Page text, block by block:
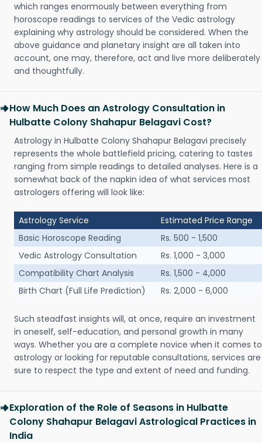
which ranges enormously between everything from
horoscope readings to services of the Vedic astrology
explaining why astrology should be considered. When the
above guidance and planetary insight are all taken into
account, one may, therefore, act and live more deliberately
and thoughtfully.
How Much Does an Astrology Consultation in
Hulbatte Colony Shahapur Belagavi Cost?
Astrology in Hulbatte Colony Shahapur Belagavi precisely
represents the whole battlefield pricing, catering to tastes
ranging from simple readings to detailed analyses. Here is a
somewhat back of the napkin idea of what services most
astrologers offering will look like:
Astrology Service
Estimated Price Range
Basic Horoscope Reading
Rs. 500 - 1,500
Vedic Astrology Consultation
Rs. 1,000 - 3,000
Compatibility Chart Analysis
Rs. 1,500 - 4,000
Birth Chart (Full Life Prediction)
Rs. 2,000 - 6,000
Such steadfast insights will, at once, require an investment
in oneself, self-education, and personal growth in many
ways. Whether you are a complete novice when it comes to
astrology or looking for reputable consultations, services are
sure to respect the type and extent of need and funding.
Exploration of the Role of Seasons in Hulbatte
Colony Shahapur Belagavi Astrological Practices in
India